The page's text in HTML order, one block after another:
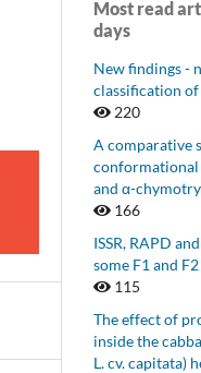
Most read
days
New findings -
classification
220
A comparative
and α-
166
ISSR, RAPD
some F1 and
115
The effect of
inside the
L. cv. capitata)